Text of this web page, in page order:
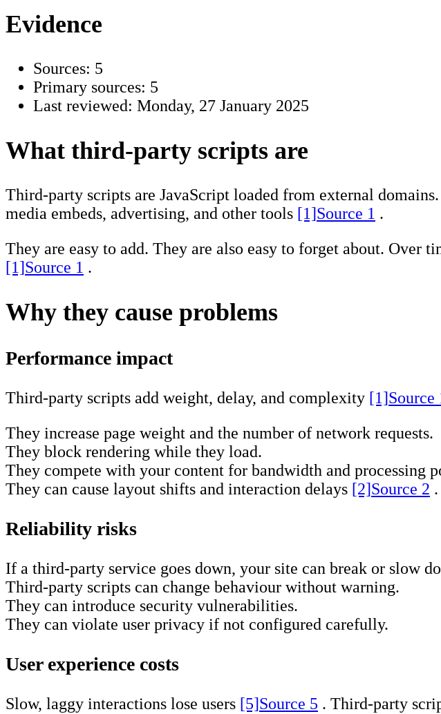
Evidence
Sources: 5
Primary sources: 5
Last reviewed: Monday, 27 January 2025
What third-party scripts are
Third-party scripts are JavaScript loaded from external
media embeds, advertising, and other tools [1]Source 1 .
They are easy to add. They are also easy to forget about. Over
[1]Source 1 .
Why they cause problems
Performance impact
Third-party scripts add weight, delay, and complexity [1]Source
They increase page weight and the number of network requests.
They block rendering while they load.
They compete with your content for bandwidth and processing
They can cause layout shifts and interaction delays [2]Source 2 .
Reliability risks
If a third-party service goes down, your site can break or slow
Third-party scripts can change behaviour without warning.
They can introduce security vulnerabilities.
They can violate user privacy if not configured carefully.
User experience costs
Slow, laggy interactions lose users [5]Source 5 . Third-party